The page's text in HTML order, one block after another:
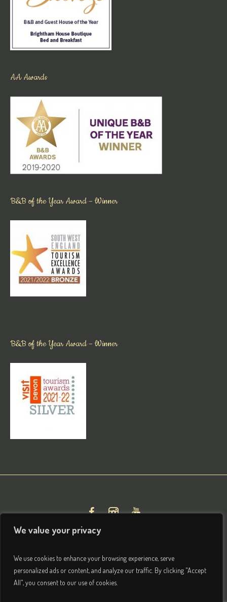
We value your privacy
We use cookies to enhance your browsing experience, serve
personalized ads or content, and analyze our traffic. By clicking "Accept
All", you consent to our use of cookies.
AA Awards
B&B of the Year Award – Winner
B&B of the Year Award – Winner